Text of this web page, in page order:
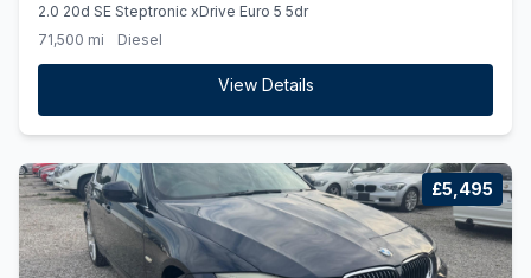
2.0 20d SE Steptronic xDrive Euro 5 5dr
71,500 mi
Diesel
View Details
£5,495